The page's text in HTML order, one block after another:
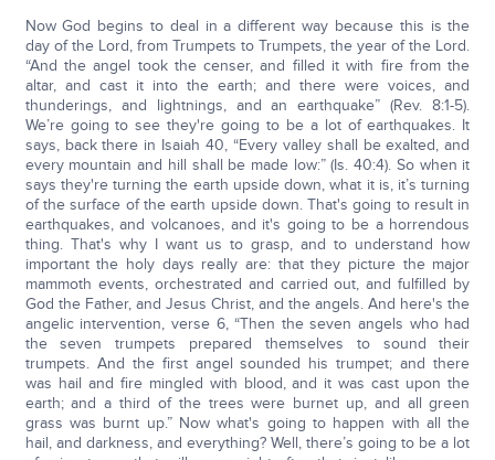
Now God begins to deal in a different way because this is the
day of the Lord, from Trumpets to Trumpets, the year of the Lord.
“And the angel took the censer, and filled it with fire from the
altar, and cast it into the earth; and there were voices, and
thunderings, and lightnings, and an earthquake” (Rev. 8:1-5).
We’re going to see they're going to be a lot of earthquakes. It
says, back there in Isaiah 40, “Every valley shall be exalted, and
every mountain and hill shall be made low:” (Is. 40:4). So when it
says they're turning the earth upside down, what it is, it’s turning
of the surface of the earth upside down. That's going to result in
earthquakes, and volcanoes, and it's going to be a horrendous
thing. That's why I want us to grasp, and to understand how
important the holy days really are: that they picture the major
mammoth events, orchestrated and carried out, and fulfilled by
God the Father, and Jesus Christ, and the angels. And here's the
angelic intervention, verse 6, “Then the seven angels who had
the seven trumpets prepared themselves to sound their
trumpets. And the first angel sounded his trumpet; and there
was hail and fire mingled with blood, and it was cast upon the
earth; and a third of the trees were burnet up, and all green
grass was burnt up.” Now what's going to happen with all the
hail, and darkness, and everything? Well, there’s going to be a lot